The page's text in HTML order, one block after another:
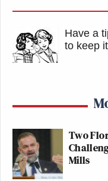
Have a
to keep
Two
Mills